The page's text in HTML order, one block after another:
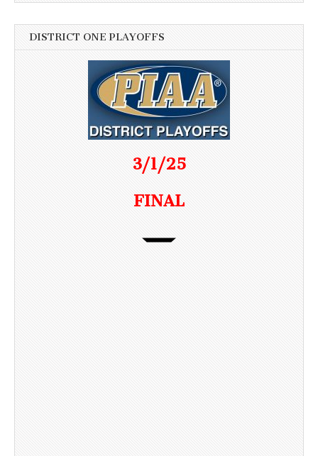
DISTRICT ONE PLAYOFFS
3/1/25
FINAL